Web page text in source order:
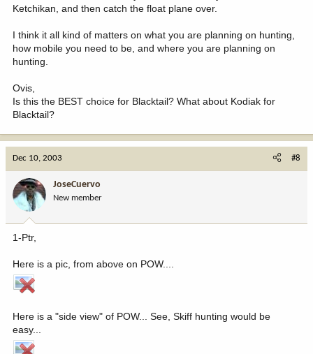
Ketchikan, and then catch the float plane over.
I think it all kind of matters on what you are planning on hunting,
how mobile you need to be, and where you are planning on
hunting.
Ovis,
Is this the BEST choice for Blacktail? What about Kodiak for
Blacktail?
Dec 10, 2003 #8
JoseCuervo
New member
1-Ptr,
Here is a pic, from above on POW....
Here is a "side view" of POW... See, Skiff hunting would be
easy...